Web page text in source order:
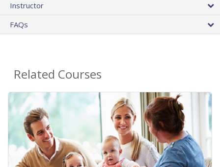
Instructor
FAQs
Related Courses